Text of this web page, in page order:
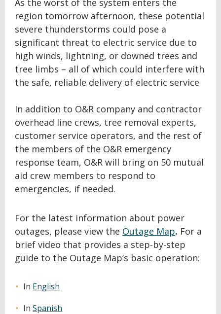
As the worst of the system enters the
region tomorrow afternoon, these potential
severe thunderstorms could pose a
significant threat to electric service due to
high winds, lightning, or downed trees and
tree limbs – all of which could interfere with
the safe, reliable delivery of electric service
In addition to O&R company and contractor
overhead line crews, tree removal experts,
customer service operators, and the rest of
the members of the O&R emergency
response team, O&R will bring on 50 mutual
aid crew members to respond to
emergencies, if needed.
For the latest information about power
outages, please view the Outage Map. For a
brief video that provides a step-by-step
guide to the Outage Map’s basic operation:
In English
InSpanish